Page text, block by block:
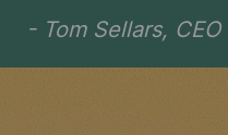
- Tom Sellars, CEO